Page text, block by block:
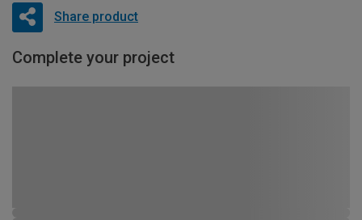
Share product
Complete your project